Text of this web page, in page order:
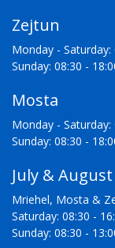
Zejtun
Monday - Saturday:
Sunday: 08:30 -
Mosta
Monday - Saturday:
Sunday: 08:30 -
July & August
Mriehel, Mosta &
Saturday: 08:30 -
Sunday: 08:30 -